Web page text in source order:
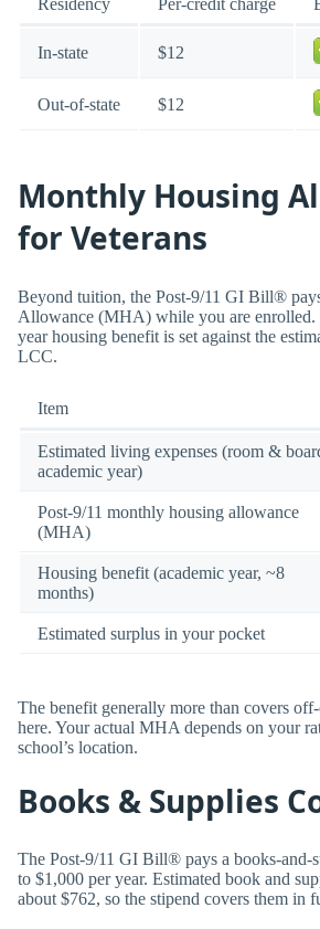
In-state $12
Out-of-state $12
Monthly Housing
for Veterans
Beyond tuition, the Post-9/11 GI Bill®
Allowance (MHA) while you are enrolled.
year housing benefit is set against the
LCC.
Item
Estimated living expenses (room &
academic year)
Post-9/11 monthly housing allowance
(MHA)
Housing benefit (academic year, ~8
months)
Estimated surplus in your pocket
The benefit generally more than covers
here. Your actual MHA depends on your
school’s location.
Books & Supplies
The Post-9/11 GI Bill® pays a books-and-
to $1,000 per year. Estimated book and
about $762, so the stipend covers them in